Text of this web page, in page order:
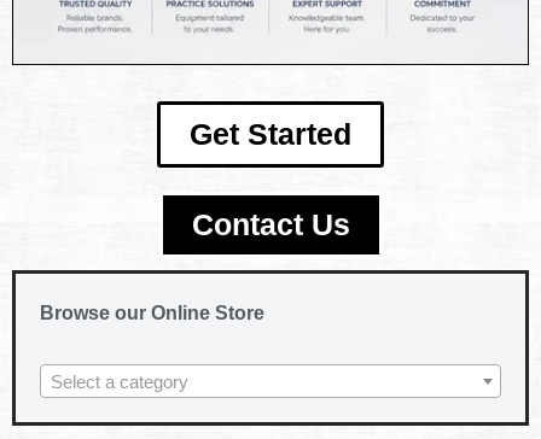
Get Started
Contact Us
Browse our Online Store
Select a category